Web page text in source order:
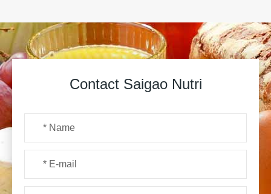
Contact Saigao Nutri